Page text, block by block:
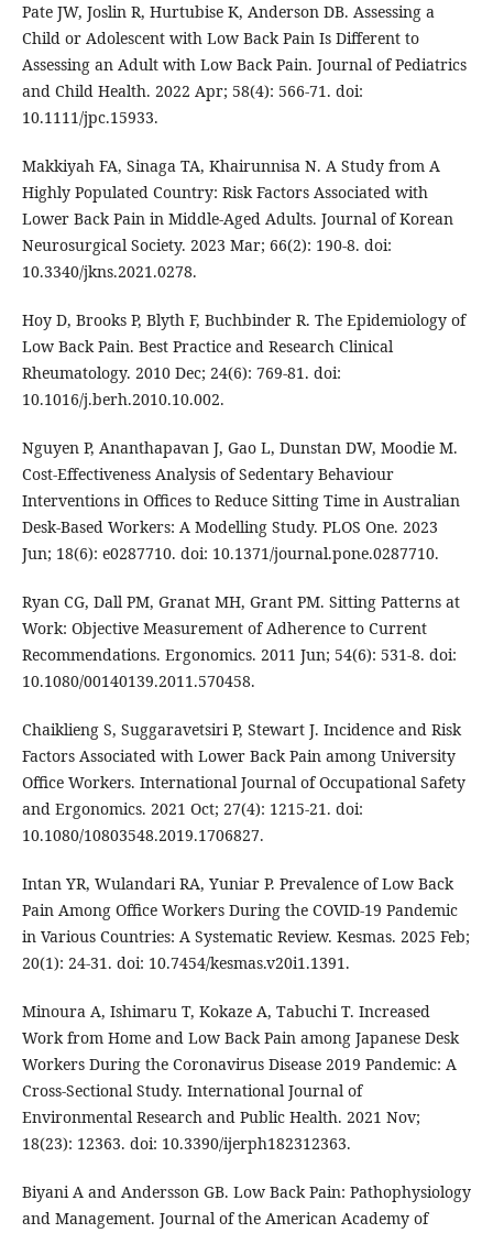
Pate JW, Joslin R, Hurtubise K, Anderson DB. Assessing a
Child or Adolescent with Low Back Pain Is Different to
Assessing an Adult with Low Back Pain. Journal of Pediatrics
and Child Health. 2022 Apr; 58(4): 566-71. doi:
10.1111/jpc.15933.
Makkiyah FA, Sinaga TA, Khairunnisa N. A Study from A
Highly Populated Country: Risk Factors Associated with
Lower Back Pain in Middle-Aged Adults. Journal of Korean
Neurosurgical Society. 2023 Mar; 66(2): 190-8. doi:
10.3340/jkns.2021.0278.
Hoy D, Brooks P, Blyth F, Buchbinder R. The Epidemiology of
Low Back Pain. Best Practice and Research Clinical
Rheumatology. 2010 Dec; 24(6): 769-81. doi:
10.1016/j.berh.2010.10.002.
Nguyen P, Ananthapavan J, Gao L, Dunstan DW, Moodie M.
Cost-Effectiveness Analysis of Sedentary Behaviour
Interventions in Offices to Reduce Sitting Time in Australian
Desk-Based Workers: A Modelling Study. PLOS One. 2023
Jun; 18(6): e0287710. doi: 10.1371/journal.pone.0287710.
Ryan CG, Dall PM, Granat MH, Grant PM. Sitting Patterns at
Work: Objective Measurement of Adherence to Current
Recommendations. Ergonomics. 2011 Jun; 54(6): 531-8. doi:
10.1080/00140139.2011.570458.
Chaiklieng S, Suggaravetsiri P, Stewart J. Incidence and Risk
Factors Associated with Lower Back Pain among University
Office Workers. International Journal of Occupational Safety
and Ergonomics. 2021 Oct; 27(4): 1215-21. doi:
10.1080/10803548.2019.1706827.
Intan YR, Wulandari RA, Yuniar P. Prevalence of Low Back
Pain Among Office Workers During the COVID-19 Pandemic
in Various Countries: A Systematic Review. Kesmas. 2025 Feb;
20(1): 24-31. doi: 10.7454/kesmas.v20i1.1391.
Minoura A, Ishimaru T, Kokaze A, Tabuchi T. Increased
Work from Home and Low Back Pain among Japanese Desk
Workers During the Coronavirus Disease 2019 Pandemic: A
Cross-Sectional Study. International Journal of
Environmental Research and Public Health. 2021 Nov;
18(23): 12363. doi: 10.3390/ijerph182312363.
Biyani A and Andersson GB. Low Back Pain: Pathophysiology
and Management. Journal of the American Academy of